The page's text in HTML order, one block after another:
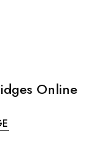
Online